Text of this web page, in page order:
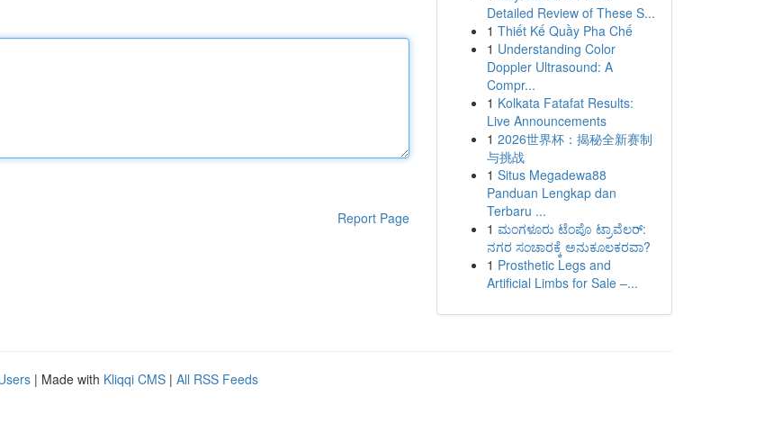
Report Page
Detailed Review of These S...
1 Thiết Kế Quầy Pha Chế
1 Understanding Color
Doppler Ultrasound: A
Compr...
1 Kolkata Fatafat Results:
Live Announcements
1 2026世界杯：揭秘全新赛制
与挑战
1 Situs Megadewa88
Panduan Lengkap dan
Terbaru ...
1 ಮಂಗಳೂರು ಟೆಂಪೊ ಟ್ರಾವೆಲರ್:
ನಗರ ಸಂಚಾರಕ್ಕೆ ಅನುಕೂಲಕರವಾ?
1 Prosthetic Legs and
Artificial Limbs for Sale –...
| Made with Kliqqi CMS | All RSS Feeds